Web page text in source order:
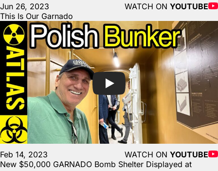
Jun 26, 2023 WATCH ON YOUTUBE
This Is Our Garnado
Feb 14, 2023 WATCH ON YOUTUBE
New $50,000 GARNADO Bomb Shelter Displayed at